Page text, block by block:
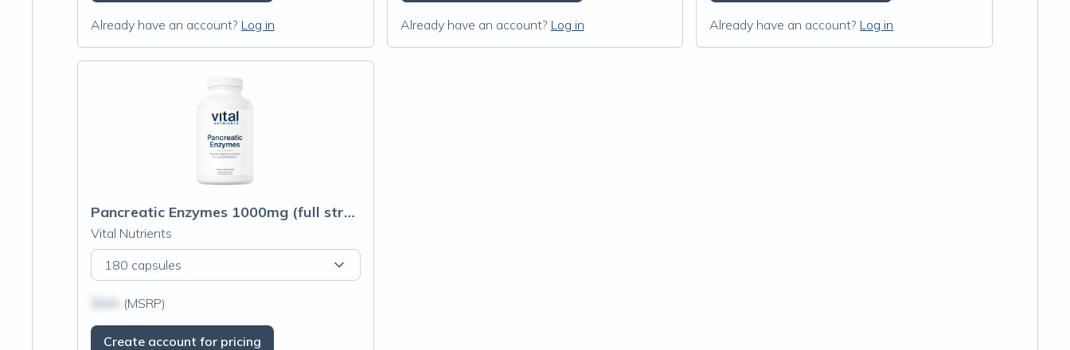
Already have an account? Log in Already have an account? Log in Already have an account? Log in
Pancreatic Enzymes 1000mg (full strength)
Vital Nutrients
180 capsules
(MSRP)
Create account for pricing